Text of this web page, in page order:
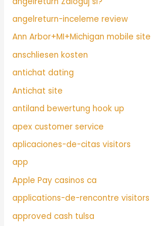
angelreturn-inceleme review
Ann Arbor+MI+Michigan mobile site
anschliesen kosten
antichat dating
Antichat site
antiland bewertung hook up
apex customer service
aplicaciones-de-citas visitors
app
Apple Pay casinos ca
applications-de-rencontre visitors
approved cash tulsa